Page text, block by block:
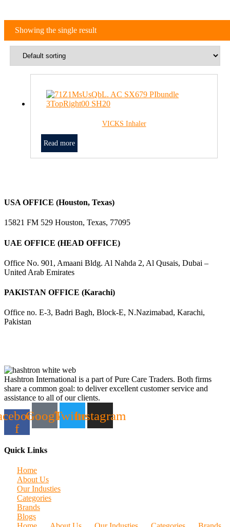
Showing the single result
VICKS Inhaler
Read more
USA OFFICE (Houston, Texas)
15821 FM 529 Houston, Texas, 77095
UAE OFFICE (HEAD OFFICE)
Office No. 901, Amaani Bldg. Al Nahda 2, Al Qusais, Dubai –
United Arab Emirates
PAKISTAN OFFICE (Karachi)
Office no. E-3, Badri Bagh, Block-E, N.Nazimabad, Karachi,
Pakistan
Hashtron International is a part of Pure Care Traders. Both firms
share a common goal: to deliver excellent customer service and
assistance to all of our clients.
f
GoogleTwitterInstagram
Quick Links
Home
About Us
Our Industies
Categories
Brands
Blogs